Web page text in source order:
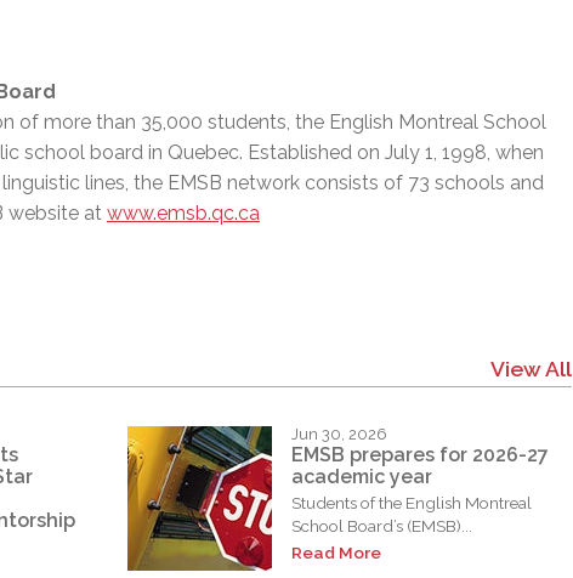
of more than 35,000 students, the English Montreal School
school board in Quebec. Established on July 1, 1998, when
lines, the EMSB network consists of 73 schools and
website at www.emsb.qc.ca
View All
Jun 30, 2026
EMSB prepares for 2026-27
academic year
Students of the English Montreal
School Board’s (EMSB)...
Read More